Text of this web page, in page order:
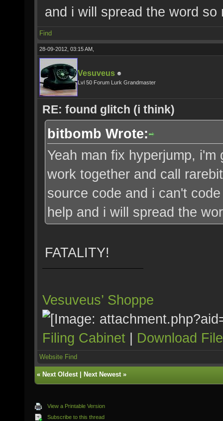
and i will spread the word
Find
28-09-2012, 03:15 AM,
Vesuveus
Lvl 50 Forum Lurk Grandmaster
RE: found glitch (i think)
bitbomb Wrote:
Yeah man fix hyperjump,
work together and call
source code and i can't
help and i will spread the
FATALITY!
Vesuveus’ Shoppe
Filing Cabinet | Download
Website Find
« Next Oldest| Next Newest»
View a Printable Version
Subscribe to this thread